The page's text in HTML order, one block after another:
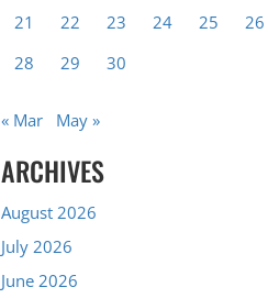
21
22 23 24 25 26
28
29 30
« Mar May »
ARCHIVES
August 2026
July 2026
June 2026